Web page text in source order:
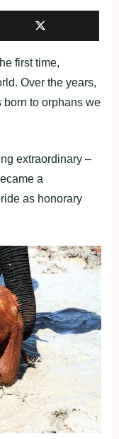
first time,
Over the years,
born to orphans we
extraordinary –
a
as honorary